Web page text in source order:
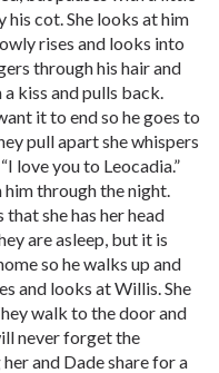
his cot. She looks at him
rises and looks into
through his hair and
kiss and pulls back.
it to end so he goes to
pull apart she whispers
love you to Leocadia.”
him through the night.
she has her head
are asleep, but it is
so he walks up and
and looks at Willis. She
walk to the door and
never forget the
and Dade share for a